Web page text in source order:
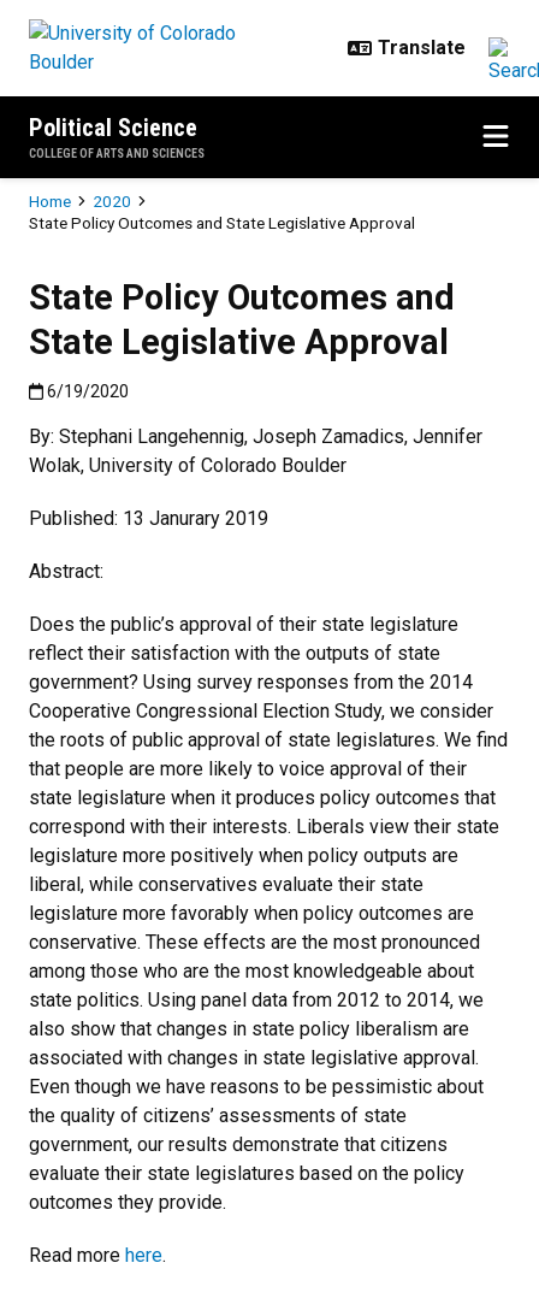
Political Science
COLLEGE OF ARTS AND SCIENCES
Breadcrumb
Home
2020
State Policy Outcomes and State Legislative Approval
State Policy Outcomes and
State Legislative Approval
Published:6/19/2020
6/19/2020
By: Stephani Langehennig, Joseph Zamadics, Jennifer
Wolak, University of Colorado Boulder
Published: 13 Janurary 2019
Abstract:
Does the public’s approval of their state legislature
reflect their satisfaction with the outputs of state
government? Using survey responses from the 2014
Cooperative Congressional Election Study, we consider
the roots of public approval of state legislatures. We find
that people are more likely to voice approval of their
state legislature when it produces policy outcomes that
correspond with their interests. Liberals view their state
legislature more positively when policy outputs are
liberal, while conservatives evaluate their state
legislature more favorably when policy outcomes are
conservative. These effects are the most pronounced
among those who are the most knowledgeable about
state politics. Using panel data from 2012 to 2014, we
also show that changes in state policy liberalism are
associated with changes in state legislative approval.
Even though we have reasons to be pessimistic about
the quality of citizens’ assessments of state
government, our results demonstrate that citizens
evaluate their state legislatures based on the policy
outcomes they provide.
Read more here.